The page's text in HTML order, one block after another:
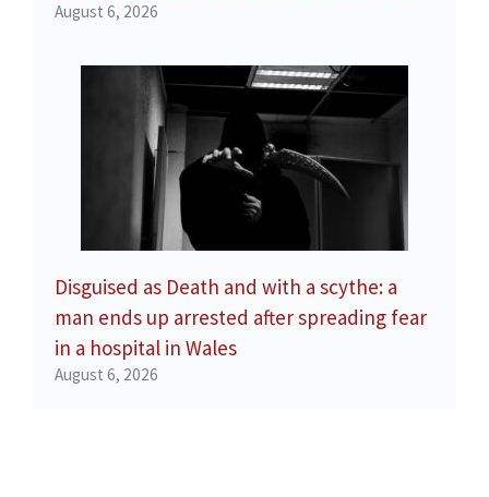
August 6, 2026
Disguised as Death and with a scythe: a
man ends up arrested after spreading fear
in a hospital in Wales
August 6, 2026